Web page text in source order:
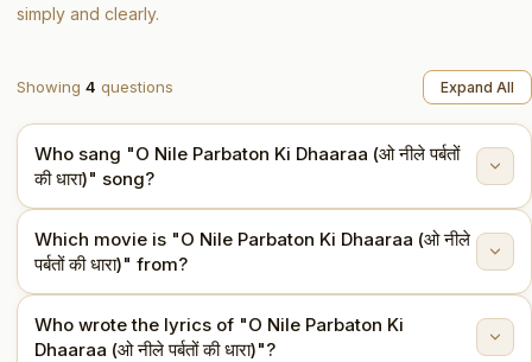
simply and clearly.
Showing 4 questions Expand All
Who sang "O Nile Parbaton Ki Dhaaraa (ओ नीले पर्बतों
की धारा)" song?
"O Nile Parbaton Ki Dhaaraa (ओ नीले पर्बतों की धारा)" is sung
by Asha Bhosle, Mahendra Kapoor.
Which movie is "O Nile Parbaton Ki Dhaaraa (ओ नीले
पर्बतों की धारा)" from?
This song is from the movie Aadmi Aur Insaan (1969).
Who wrote the lyrics of "O Nile Parbaton Ki
Dhaaraa (ओ नीले पर्बतों की धारा)"?